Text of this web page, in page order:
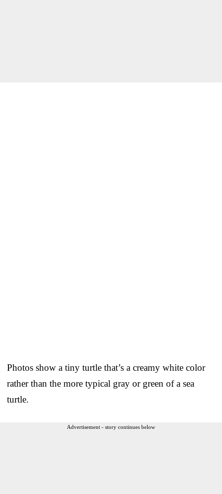
Photos show a tiny turtle that’s a creamy white color
rather than the more typical gray or green of a sea
turtle.
Advertisement - story continues below